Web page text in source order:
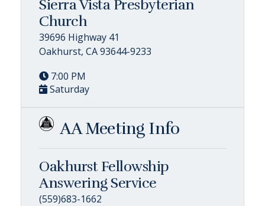
Sierra Vista Presbyterian
Church
39696 Highway 41
Oakhurst, CA 93644-9233
7:00 PM
Saturday
AA Meeting Info
Oakhurst Fellowship
Answering Service
(559)683-1662